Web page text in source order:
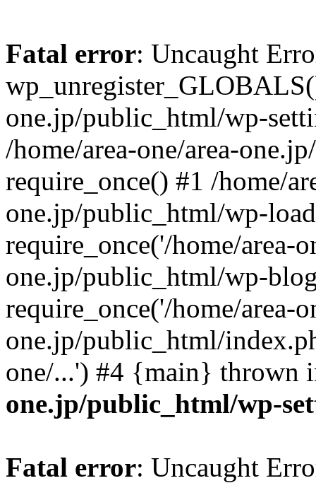
Fatal error: Uncaught
one.jp/public_html/wp-
/home/area-one/area-
require_once() #1 /home/
one.jp/public_html/wp-
require_once('/home/area-
one.jp/public_html/wp-
require_once('/home/area-
one.jp/public_html/
one/...') #4 {main} thrown
one.jp/public_html/wp-
Fatal error: Uncaught